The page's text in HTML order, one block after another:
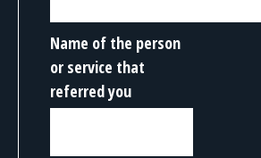
Name of the person
or service that
referred you